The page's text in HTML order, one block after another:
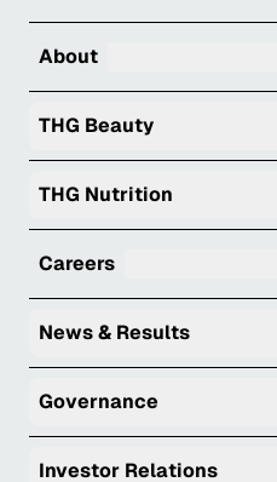
About
THG Beauty
THG Nutrition
Careers
News & Results
Governance
Investor Relations